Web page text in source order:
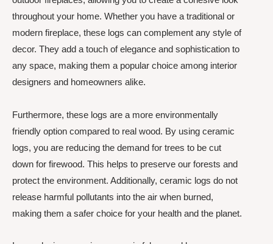
throughout your home. Whether you have a traditional or
modern fireplace, these logs can complement any style of
decor. They add a touch of elegance and sophistication to
any space, making them a popular choice among interior
designers and homeowners alike.
Furthermore, these logs are a more environmentally
friendly option compared to real wood. By using ceramic
logs, you are reducing the demand for trees to be cut
down for firewood. This helps to preserve our forests and
protect the environment. Additionally, ceramic logs do not
release harmful pollutants into the air when burned,
making them a safer choice for your health and the planet.